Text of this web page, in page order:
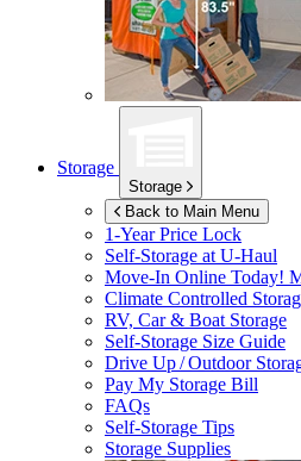
Storage
Storage
Back to Main Menu
1-Year Price Lock
Self-Storage atU-Haul
Move-In Online Today!
Climate Controlled
RV, Car & Boat Storage
Self-Storage Size Guide
Drive Up / Outdoor
Pay My Storage Bill
FAQs
Self-Storage Tips
Storage Supplies